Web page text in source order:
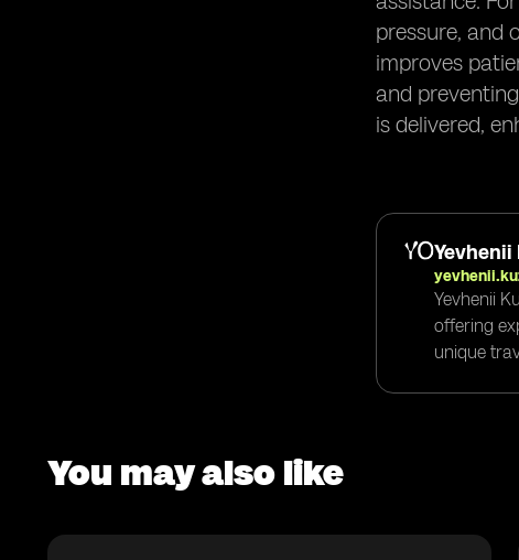
pressure, and
improves
and
is delivered,
Yevhenii
offering
unique
You may also like